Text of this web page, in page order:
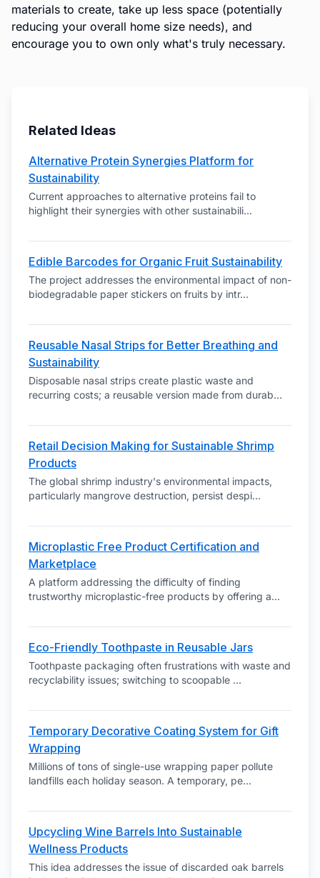
materials to create, take up less space (potentially
reducing your overall home size needs), and
encourage you to own only what's truly necessary.
Related Ideas
Alternative Protein Synergies Platform for
Sustainability
Current approaches to alternative proteins fail to
highlight their synergies with other sustainabili...
Edible Barcodes for Organic Fruit Sustainability
The project addresses the environmental impact of non-
biodegradable paper stickers on fruits by intr...
Reusable Nasal Strips for Better Breathing and
Sustainability
Disposable nasal strips create plastic waste and
recurring costs; a reusable version made from durab...
Retail Decision Making for Sustainable Shrimp
Products
The global shrimp industry's environmental impacts,
particularly mangrove destruction, persist despi...
Microplastic Free Product Certification and
Marketplace
A platform addressing the difficulty of finding
trustworthy microplastic-free products by offering a...
Eco-Friendly Toothpaste in Reusable Jars
Toothpaste packaging often frustrations with waste and
recyclability issues; switching to scoopable ...
Temporary Decorative Coating System for Gift
Wrapping
Millions of tons of single-use wrapping paper pollute
landfills each holiday season. A temporary, pe...
Upcycling Wine Barrels Into Sustainable
Wellness Products
This idea addresses the issue of discarded oak barrels